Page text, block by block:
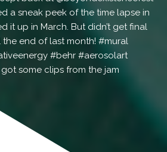
some clips from the jam